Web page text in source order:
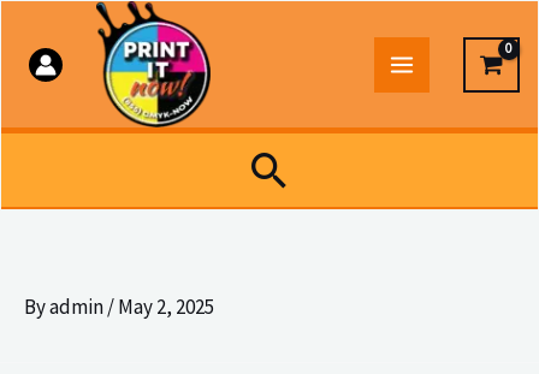
Search
Byadmin/May 2, 2025